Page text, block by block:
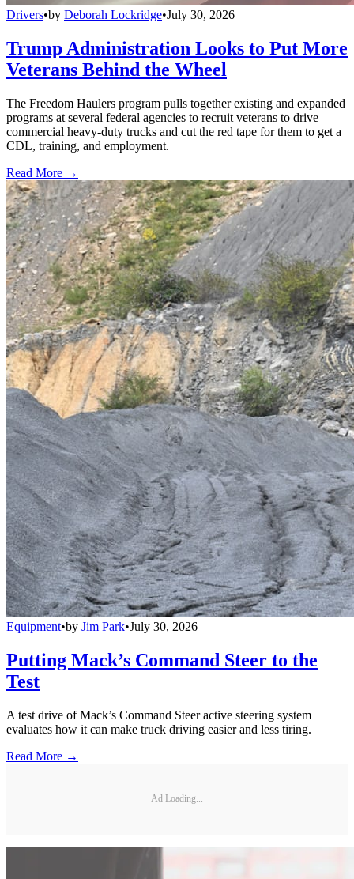
Drivers•by Deborah Lockridge•July 30, 2026
Trump Administration Looks to Put More
Veterans Behind the Wheel
The Freedom Haulers program pulls together existing and expanded
programs at several federal agencies to recruit veterans to drive
commercial heavy-duty trucks and cut the red tape for them to get a
CDL, training, and employment.
Read More →
Equipment•by Jim Park•July 30, 2026
Putting Mack’s Command Steer to the
Test
A test drive of Mack’s Command Steer active steering system
evaluates how it can make truck driving easier and less tiring.
Read More →
Ad Loading...